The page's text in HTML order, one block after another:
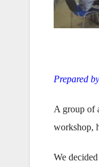
Prepared
A group of
workshop,
We